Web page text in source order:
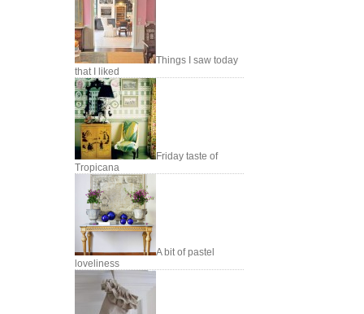
Things I saw today
that I liked
Friday taste of
Tropicana
A bit of pastel
loveliness